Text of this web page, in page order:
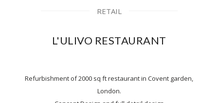
RETAIL
L'ULIVO RESTAURANT
Refurbishment of 2000 sq ft restaurant in Covent garden,
London.